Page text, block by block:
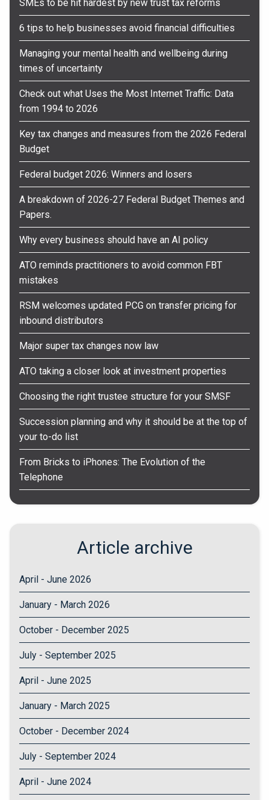
SMEs to be hit hardest by new trust tax reforms
6 tips to help businesses avoid financial difficulties
Managing your mental health and wellbeing during
times of uncertainty
Check out what Uses the Most Internet Traffic: Data
from 1994 to 2026
Key tax changes and measures from the 2026 Federal
Budget
Federal budget 2026: Winners and losers
A breakdown of 2026-27 Federal Budget Themes and
Papers.
Why every business should have an AI policy
ATO reminds practitioners to avoid common FBT
mistakes
RSM welcomes updated PCG on transfer pricing for
inbound distributors
Major super tax changes now law
ATO taking a closer look at investment properties
Choosing the right trustee structure for your SMSF
Succession planning and why it should be at the top of
your to-do list
From Bricks to iPhones: The Evolution of the
Telephone
Article archive
April - June 2026
January - March 2026
October - December 2025
July - September 2025
April - June 2025
January - March 2025
October - December 2024
July - September 2024
April - June 2024